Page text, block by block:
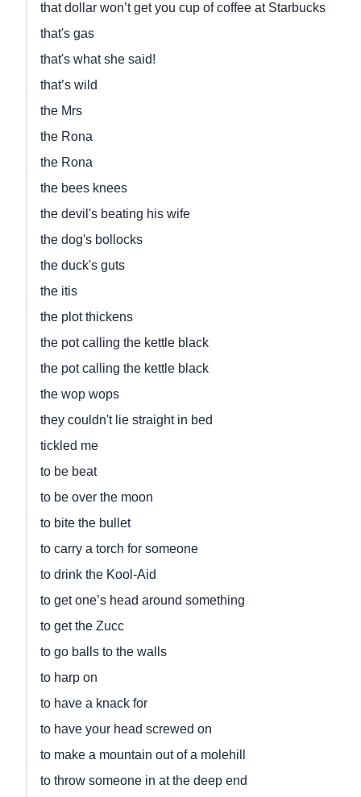
that dollar won’t get you cup of coffee at Starbucks
that's gas
that's what she said!
that’s wild
the Mrs
the Rona
the Rona
the bees knees
the devil's beating his wife
the dog's bollocks
the duck's guts
the itis
the plot thickens
the pot calling the kettle black
the pot calling the kettle black
the wop wops
they couldn't lie straight in bed
tickled me
to be beat
to be over the moon
to bite the bullet
to carry a torch for someone
to drink the Kool-Aid
to get one’s head around something
to get the Zucc
to go balls to the walls
to harp on
to have a knack for
to have your head screwed on
to make a mountain out of a molehill
to throw someone in at the deep end